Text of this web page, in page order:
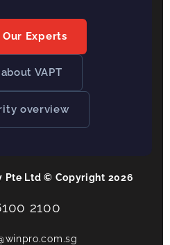
Experts
VAPT
overview
Pte Ltd © Copyright 2026
2100